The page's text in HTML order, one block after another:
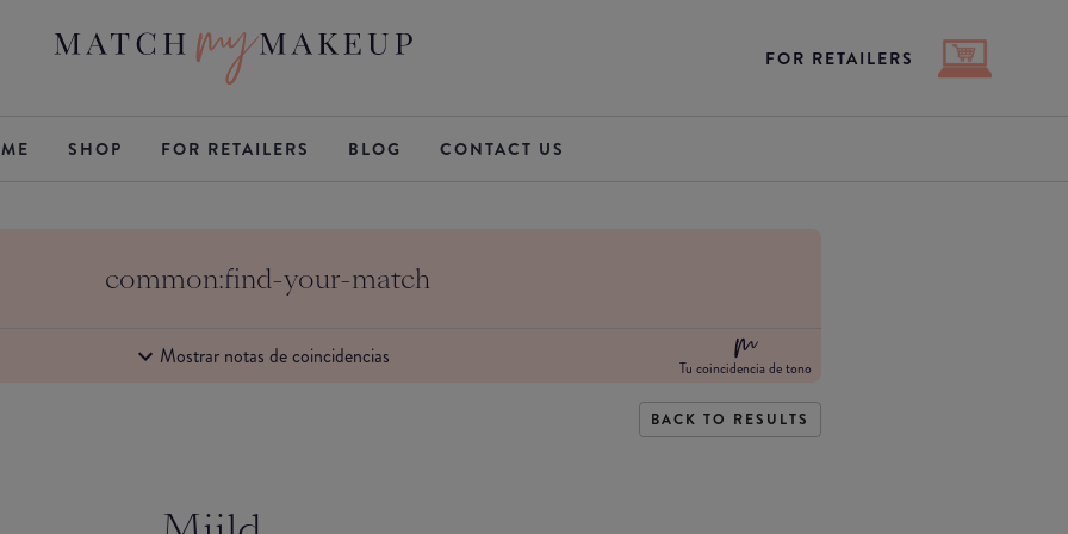
FOR RETAILERS
SHOP FOR RETAILERS BLOG CONTACT US
common:find-your-match
Mostrar notas de coincidencias Tu coincidencia de tono
BACK TO RESULTS